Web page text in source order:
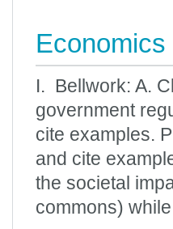
I. Bellwork: A.
government
cite examples.
and cite
the societal
commons)